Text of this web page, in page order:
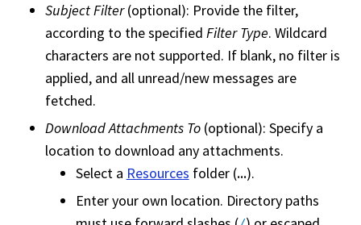
Subject Filter(optional): Provide the filter,
according to the specified Filter Type. Wildcard
characters are not supported. If blank, no filter is
applied, and all unread/new messages are
fetched.
Download Attachments To(optional): Specify a
location to download any attachments.
Select a Resources folder (...).
Enter your own location. Directory paths